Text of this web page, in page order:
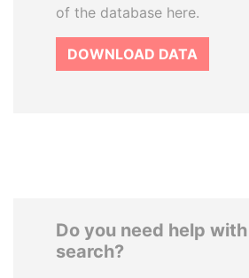
of the database here.
DOWNLOAD DATA
Do you need help
search?